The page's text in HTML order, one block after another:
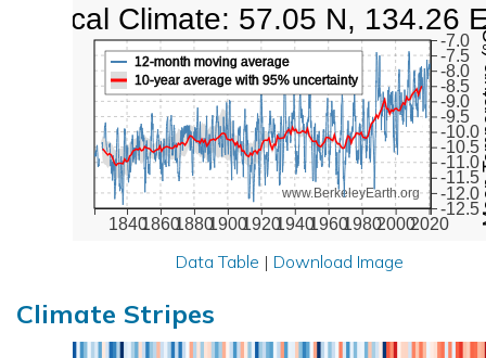
1840186018801900192019401960198020002020
-12.5
-12.0
-11.5
-11.0
-10.5
-10.0
-9.5
-9.0
-8.5
-8.0
-7.5
-7.0
www.BerkeleyEarth.org
12-month moving average
10-year average with 95% uncertainty
Local Climate: 57.05 N, 134.26
Data Table | Download Image
Climate Stripes